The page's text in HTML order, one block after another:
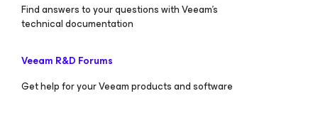
Find answers to your questions with Veeam’s
technical documentation
Veeam R&D Forums
Get help for your Veeam products and software